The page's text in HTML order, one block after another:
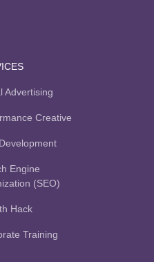
Advertising
Creative
Engine
(SEO)
Hack
Training